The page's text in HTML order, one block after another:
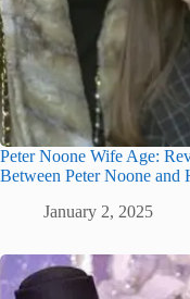
Peter Noone Wife Age:
Between Peter Noone and
January 2, 2025